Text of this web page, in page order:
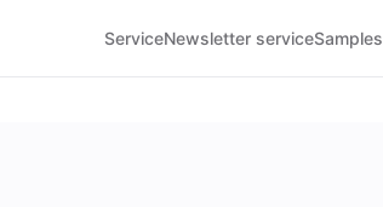
ServiceNewsletter serviceSamples